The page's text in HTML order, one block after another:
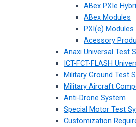
ABex PXIe
ABex Modules
PXI(e) Modules
Acessory
Anaxi Universal Test
ICT-FCT-FLASH
Military Ground Test
Military Aircraft
Anti-Drone System
Special Motor Test
Customization